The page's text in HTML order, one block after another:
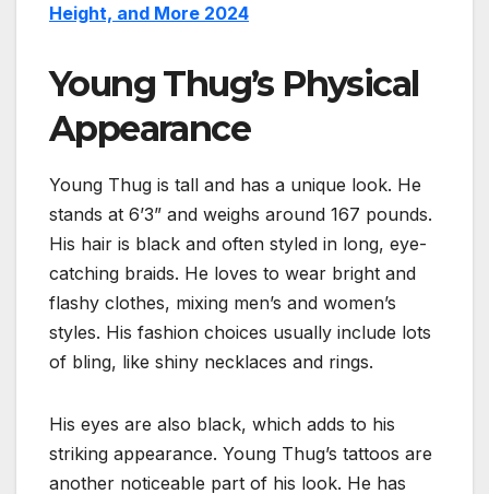
Height, and More 2024
Young Thug’s Physical
Appearance
Young Thug is tall and has a unique look. He
stands at 6’3” and weighs around 167 pounds.
His hair is black and often styled in long, eye-
catching braids. He loves to wear bright and
flashy clothes, mixing men’s and women’s
styles. His fashion choices usually include lots
of bling, like shiny necklaces and rings.
His eyes are also black, which adds to his
striking appearance. Young Thug’s tattoos are
another noticeable part of his look. He has